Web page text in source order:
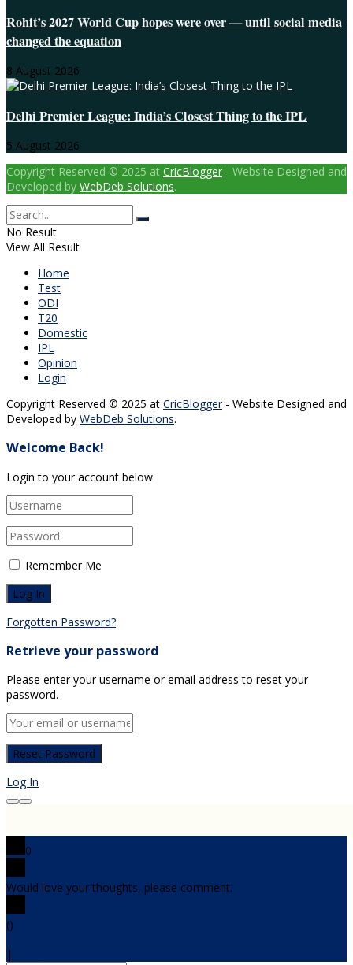
Rohit’s 2027 World Cup hopes were over — until social media
changed the equation
8 August 2026
Delhi Premier League: India’s Closest Thing to the IPL
5 August 2026
Copyright Reserved © 2025 at CricBlogger - Website Designed and
Developed by WebDeb Solutions.
No Result
View All Result
Home
Test
ODI
T20
Domestic
IPL
Opinion
Login
Copyright Reserved © 2025 at CricBlogger- Website Designed and
Developed by WebDeb Solutions.
Welcome Back!
Login to your account below
Remember Me
Forgotten Password?
Retrieve your password
Please enter your username or email address to reset your
password.
Log In
0
Would love your thoughts, please comment.
()
|